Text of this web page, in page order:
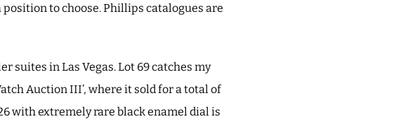
to choose. Phillips catalogues are
suites in Las Vegas. Lot 69 catches my
Auction III’, where it sold for a total of
with extremely rare black enamel dial is